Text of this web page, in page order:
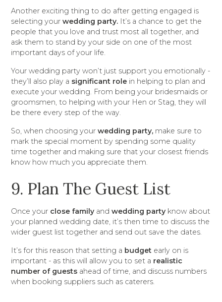
Another exciting thing to do after getting engaged is
selecting yourwedding party. It’s a chance to get the
people that you love and trust most all together, and
ask them to stand by your side on one of the most
important days of your life.
Your wedding party won’t just support you emotionally -
they’ll also play a significant role in helping to plan and
execute your wedding. From being your bridesmaids or
groomsmen, to helping with your Hen or Stag, they will
be there every step of the way.
So, when choosing yourwedding party, make sure to
mark the special moment by spending some quality
time together and making sure that your closest friends
know how much you appreciate them.
9. Plan The Guest List
Once your close family andwedding party know about
your planned wedding date, it’s then time to discuss the
wider guest list together and send out save the dates.
It’s for this reason that setting a budget early on is
important - as this will allow you to set a realistic
number of guests ahead of time, and discuss numbers
when booking suppliers such as caterers.